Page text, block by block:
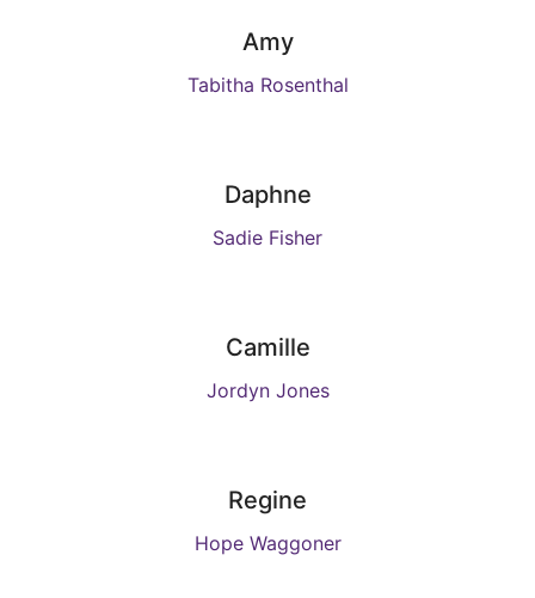
Amy
Tabitha Rosenthal
Daphne
Sadie Fisher
Camille
Jordyn Jones
Regine
Hope Waggoner